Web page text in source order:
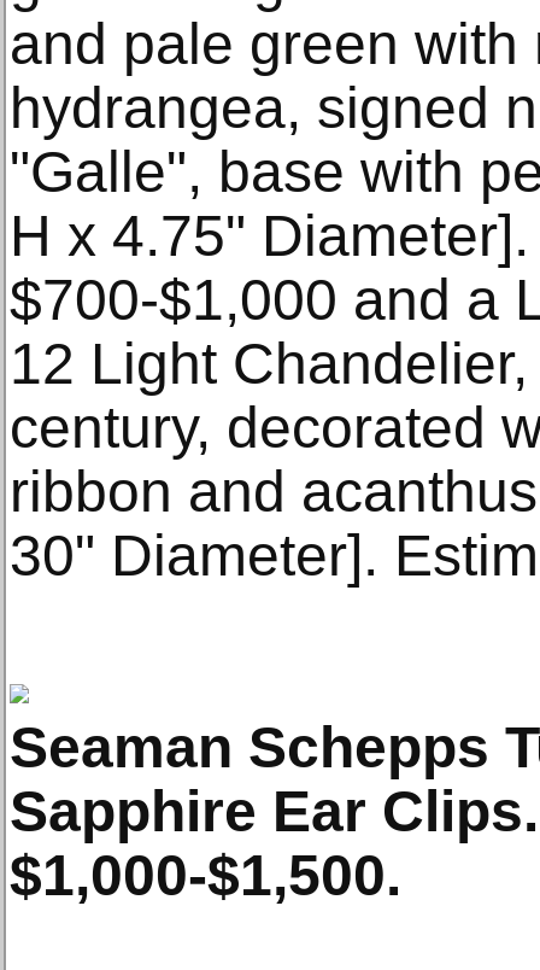
and pale green with
hydrangea, signed
"Galle", base with
H x 4.75"
$700-$1,000 and a
12 Light
century, decorated
ribbon and
30" Diameter].
Seaman Schepps
Sapphire Ear
$1,000-$1,500.